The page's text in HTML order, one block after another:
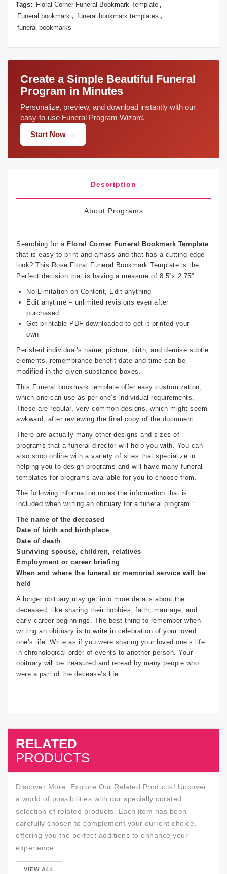
Tags:
Floral Corner Funeral Bookmark Template ,
Funeral bookmark , funeral bookmark templates ,
funeral bookmarks
Create a Simple Beautiful Funeral
Program in Minutes
Personalize, preview, and download instantly with our
easy-to-use Funeral Program Wizard.
Start Now →
Description
About Programs
Searching for a Floral Corner Funeral Bookmark Template
that is easy to print and amass and that has a cutting-edge
look? This Rose Floral Funeral Bookmark Template is the
Perfect decision that is having a measure of 8.5”x 2.75”.
No Limitation on Content, Edit anything
Edit anytime – unlimited revisions even after
purchased
Get printable PDF downloaded to get it printed your
own
Perished individual’s name, picture, birth, and demise subtle
elements, remembrance benefit date and time can be
modified in the given substance boxes.
This Funeral bookmark template offer easy customization,
which one can use as per one’s individual requirements.
These are regular, very common designs, which might seem
awkward, after reviewing the final copy of the document.
There are actually many other designs and sizes of
programs that a funeral director will help you with. You can
also shop online with a variety of sites that specialize in
helping you to design programs and will have many funeral
templates for programs available for you to choose from.
The following information notes the information that is
included when writing an obituary for a funeral program :
The name of the deceased
Date of birth and birthplace
Date of death
Surviving spouse, children, relatives
Employment or career briefing
When and where the funeral or memorial service will be
held
A longer obituary may get into more details about the
deceased, like sharing their hobbies, faith, marriage, and
early career beginnings. The best thing to remember when
writing an obituary is to write in celebration of your loved
one’s life. Write as if you were sharing your loved one’s life
in chronological order of events to another person. Your
obituary will be treasured and reread by many people who
were a part of the decease’s life.
RELATED
PRODUCTS
Discover More: Explore Our Related Products! Uncover
a world of possibilities with our specially curated
selection of related products. Each item has been
carefully chosen to complement your current choice,
offering you the perfect additions to enhance your
experience.
VIEW ALL